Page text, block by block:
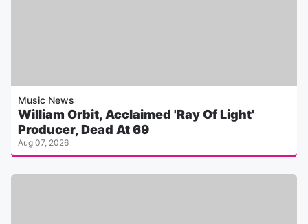
Music News
William Orbit, Acclaimed 'Ray Of Light'
Producer, Dead At 69
Aug 07, 2026